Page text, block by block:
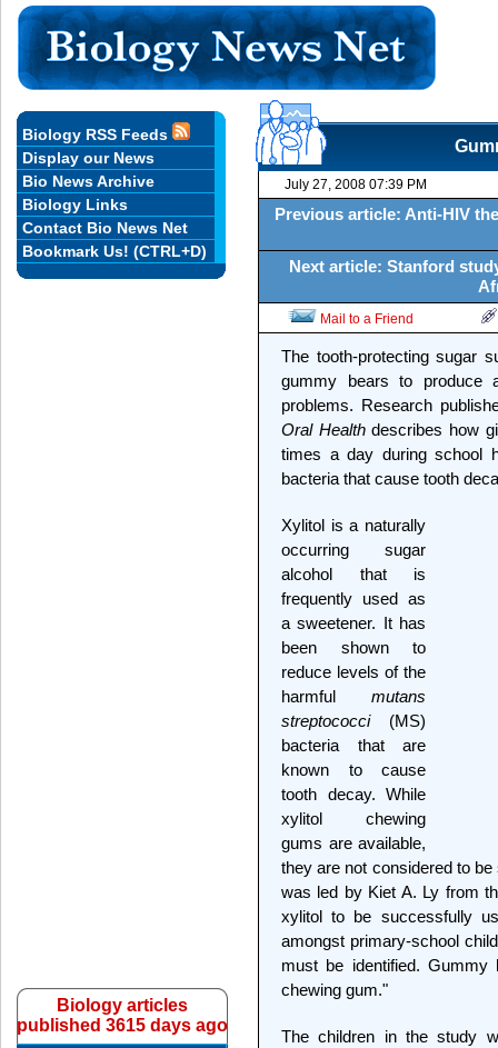
July 27, 2008 07:39 PM
Previous article: Anti-HIV
Next article: Stanford
Mail to a Friend
The tooth-protecting sugar
gummy bears to produce
problems. Research
Oral Healthdescribes how
times a day during school
bacteria that cause tooth
Xylitol is a naturally
occurring sugar
alcohol that is
frequently used as
a sweetener. It has
been shown to
reduce levels of the
harmful mutans
streptococci(MS)
bacteria that are
known to cause
tooth decay. While
xylitol chewing
gums are available,
they are not considered to
was led by Kiet A. Ly from
xylitol to be successfully
amongst primary-school
must be identified.
chewing gum."
The children in the study
Biology RSS Feeds
Display our News
Bio News Archive
Biology Links
Contact Bio News Net
Bookmark Us! (CTRL+D)
Biology articles
published 3615 days ago